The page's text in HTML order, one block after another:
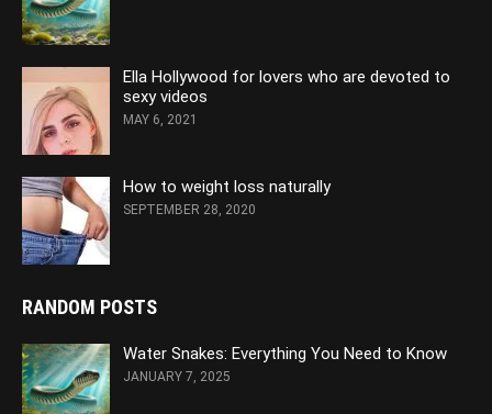
Ella Hollywood for lovers who are devoted to
sexy videos
MAY 6, 2021
How to weight loss naturally
SEPTEMBER 28, 2020
RANDOM POSTS
Water Snakes: Everything You Need to Know
JANUARY 7, 2025